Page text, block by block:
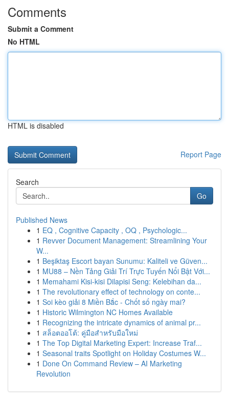
Comments
Submit a Comment
No HTML
HTML is disabled
Report Page
Search
Go
Published News
1 EQ , Cognitive Capacity , OQ , Psychologic...
1 Revver Document Management: Streamlining Your
W...
1 Beşiktaş Escort bayan Sunumu: Kaliteli ve Güven...
1 MU88 – Nền Tảng Giải Trí Trực Tuyến Nổi Bật Với...
1 Memahami Kisi-kisi Dilapisi Seng: Kelebihan da...
1 The revolutionary effect of technology on conte...
1 Soi kèo giải 8 Miền Bắc - Chốt số ngày mai?
1 Historic Wilmington NC Homes Available
1 Recognizing the intricate dynamics of animal pr...
1 สล็อตออโต้: คู่มือสำหรับมือใหม่
1 The Top Digital Marketing Expert: Increase Traf...
1 Seasonal traits Spotlight on Holiday Costumes W...
1 Done On Command Review – AI Marketing
Revolution